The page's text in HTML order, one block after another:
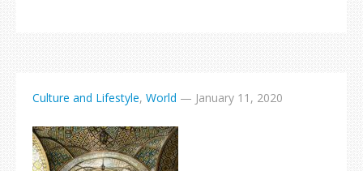
Culture and Lifestyle, World — January 11, 2020